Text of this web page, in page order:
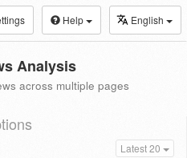
Help English
Analysis
across multiple pages
Latest 20